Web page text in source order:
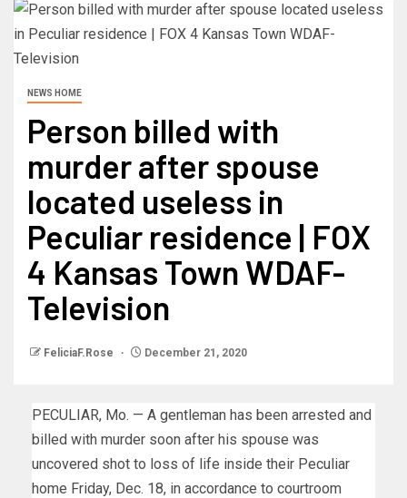
NEWS HOME
Person billed with
murder after spouse
located useless in
Peculiar residence | FOX
4 Kansas Town WDAF-
Television
FeliciaF.Rose December 21, 2020
PECULIAR, Mo. — A gentleman has been arrested and
billed with murder soon after his spouse was
uncovered shot to loss of life inside their Peculiar
home Friday, Dec. 18, in accordance to courtroom